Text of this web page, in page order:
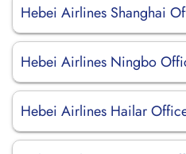
Hebei Airlines Shanghai
Hebei Airlines Ningbo
Hebei Airlines Hailar